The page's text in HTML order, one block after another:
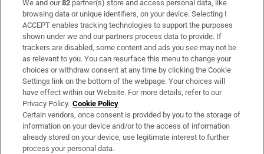
Subscribe
Support
About Us
Irish Times Products & Services
OUR PARTNERS:
We and our82 partner(s) store and access personal data, like
browsing data or unique identifiers, on your device. Selecting I
ACCEPT enables tracking technologies to support the purposes
shown under we and our partners process data to provide. If
trackers are disabled, some content and ads you see may not be
as relevant to you. You can resurface this menu to change your
choices or withdraw consent at any time by clicking the Cookie
Settings link on the bottom of the webpage. Your choices will
have effect within our Website. For more details, refer to our
Privacy Policy. Cookie Policy
Certain vendors, once consent is provided by you to the storage of
information on your device and/or to the access of information
already stored on your device, use legitimate interest to further
process your personal data.